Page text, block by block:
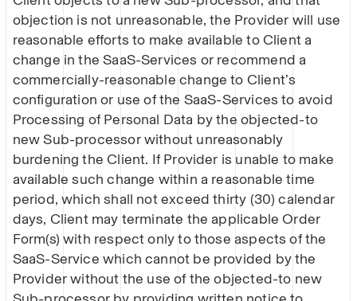
objection is not unreasonable, the Provider will use
reasonable efforts to make available to Client a
change in the SaaS-Services or recommend a
commercially-reasonable change to Client’s
configuration or use of the SaaS-Services to avoid
Processing of Personal Data by the objected-to
new Sub-processor without unreasonably
burdening the Client. If Provider is unable to make
available such change within a reasonable time
period, which shall not exceed thirty (30) calendar
days, Client may terminate the applicable Order
Form(s) with respect only to those aspects of the
SaaS-Service which cannot be provided by the
Provider without the use of the objected-to new